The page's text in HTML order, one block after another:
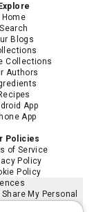
Home
Search
Blogs
Collections
Authors
App
App
Policies
of Service
Policy
Policy
My Personal